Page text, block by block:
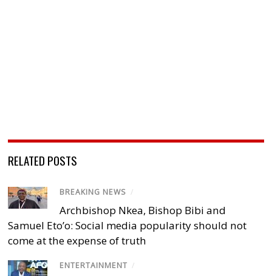
RELATED POSTS
BREAKING NEWS /
Archbishop Nkea, Bishop Bibi and
Samuel Eto’o: Social media popularity should not
come at the expense of truth
ENTERTAINMENT /